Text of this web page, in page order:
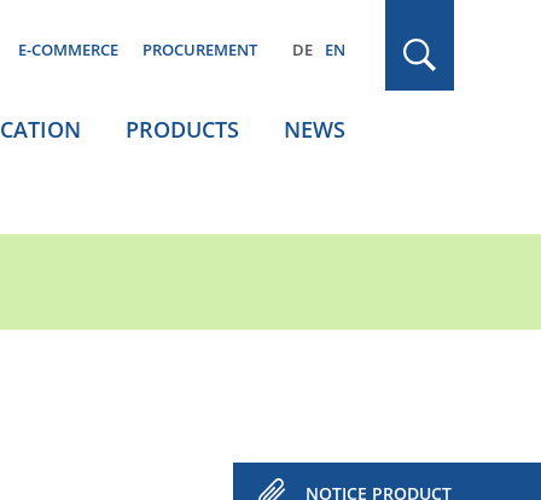
E-COMMERCE PROCUREMENT DE EN
PRODUCTS NEWS
NOTICE PRODUCT